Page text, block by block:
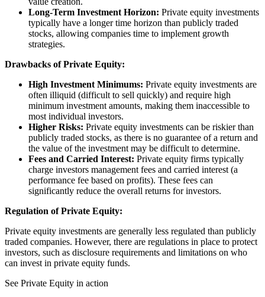
Long-Term Investment Horizon: Private equity investments
typically have a longer time horizon than publicly traded
stocks, allowing companies time to implement growth
strategies.
Drawbacks of Private Equity:
High Investment Minimums: Private equity investments are
often illiquid (difficult to sell quickly) and require high
minimum investment amounts, making them inaccessible to
most individual investors.
Higher Risks: Private equity investments can be riskier than
publicly traded stocks, as there is no guarantee of a return and
the value of the investment may be difficult to determine.
Fees and Carried Interest: Private equity firms typically
charge investors management fees and carried interest (a
performance fee based on profits). These fees can
significantly reduce the overall returns for investors.
Regulation of Private Equity:
Private equity investments are generally less regulated than publicly
traded companies. However, there are regulations in place to protect
investors, such as disclosure requirements and limitations on who
can invest in private equity funds.
See Private Equity in action